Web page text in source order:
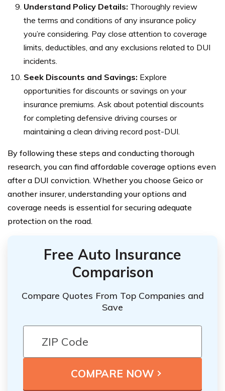
Understand Policy Details: Thoroughly review
the terms and conditions of any insurance policy
you’re considering. Pay close attention to coverage
limits, deductibles, and any exclusions related to DUI
incidents.
Seek Discounts and Savings: Explore
opportunities for discounts or savings on your
insurance premiums. Ask about potential discounts
for completing defensive driving courses or
maintaining a clean driving record post-DUI.
By following these steps and conducting thorough
research, you can find affordable coverage options even
after a DUI conviction. Whether you choose Geico or
another insurer, understanding your options and
coverage needs is essential for securing adequate
protection on the road.
Free Auto Insurance
Comparison
Compare Quotes From Top Companies and
Save